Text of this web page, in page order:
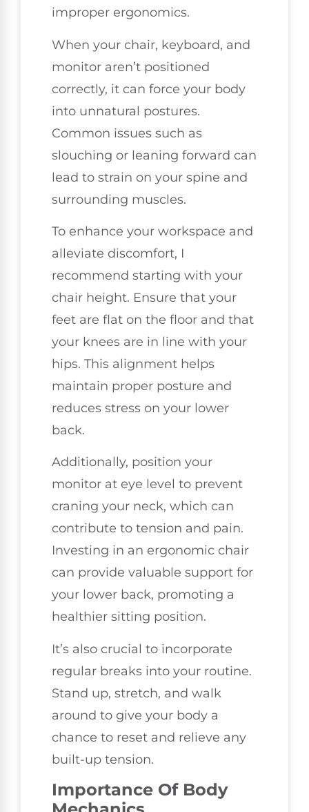
improper ergonomics.
When your chair, keyboard, and
monitor aren’t positioned
correctly, it can force your body
into unnatural postures.
Common issues such as
slouching or leaning forward can
lead to strain on your spine and
surrounding muscles.
To enhance your workspace and
alleviate discomfort, I
recommend starting with your
chair height. Ensure that your
feet are flat on the floor and that
your knees are in line with your
hips. This alignment helps
maintain proper posture and
reduces stress on your lower
back.
Additionally, position your
monitor at eye level to prevent
craning your neck, which can
contribute to tension and pain.
Investing in an ergonomic chair
can provide valuable support for
your lower back, promoting a
healthier sitting position.
It’s also crucial to incorporate
regular breaks into your routine.
Stand up, stretch, and walk
around to give your body a
chance to reset and relieve any
built-up tension.
Importance Of Body